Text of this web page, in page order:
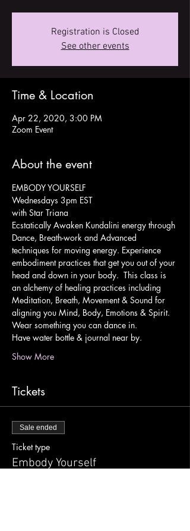
Registration is Closed
See other events
Time & Location
Apr 22, 2020, 3:00 PM
Zoom Event
About the event
EMBODY YOURSELF
Wednesdays 3pm EST
with Star Triana
Ecstatically Awaken Kundalini energy through
Dance, Breath-work and Advanced
techniques for moving energy. Experience
embodiment practices that get you out of your
head and down in your body.  This class is
an alchemy of healing practices including
Meditation, Breath, Movement & Sound for
aligning you Mind, Body, Emotions & Spirit.
Wear something you can dance in.
Have water bottle & journal near by.
Show More
Tickets
Sale ended
Ticket type
Embody Yourself